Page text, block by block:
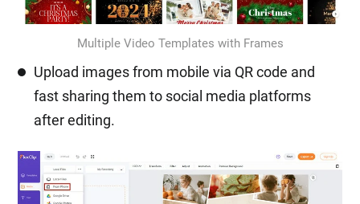
Multiple Video Templates with Frames
Upload images from mobile via QR code and
fast sharing them to social media platforms
after editing.